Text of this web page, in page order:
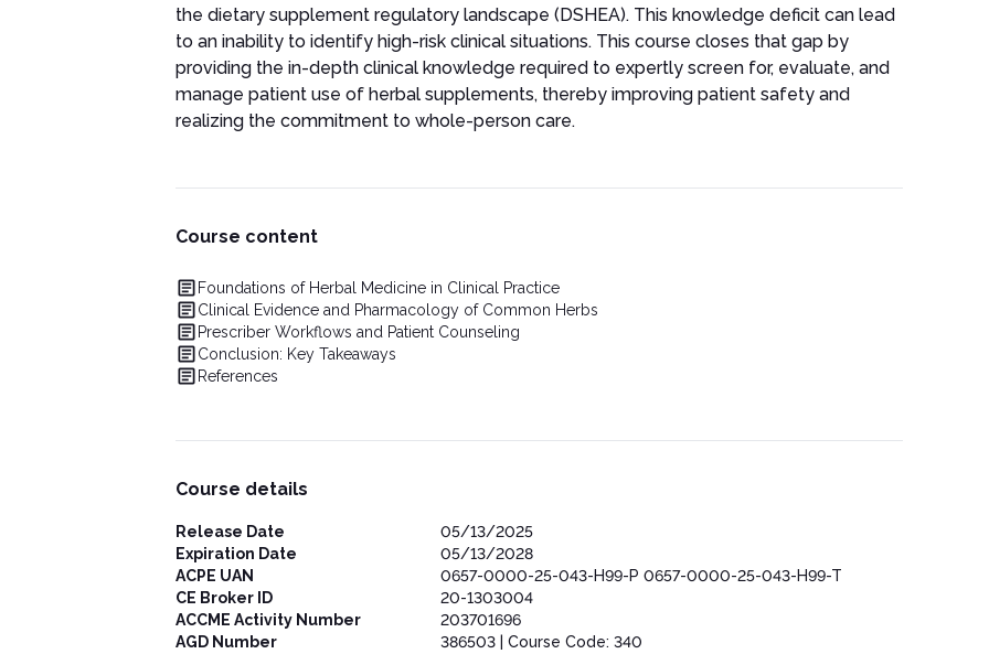
the dietary supplement regulatory landscape (DSHEA). This knowledge deficit can lead
to an inability to identify high-risk clinical situations. This course closes that gap by
providing the in-depth clinical knowledge required to expertly screen for, evaluate, and
manage patient use of herbal supplements, thereby improving patient safety and
realizing the commitment to whole-person care.
Course content
Foundations of Herbal Medicine in Clinical Practice
Clinical Evidence and Pharmacology of Common Herbs
Prescriber Workflows and Patient Counseling
Conclusion: Key Takeaways
References
Course details
Release Date
05/13/2025
Expiration Date
05/13/2028
ACPE UAN
0657-0000-25-043-H99-P 0657-0000-25-043-H99-T
CE Broker ID
20-1303004
ACCME Activity Number
203701696
AGD Number
386503 | Course Code: 340